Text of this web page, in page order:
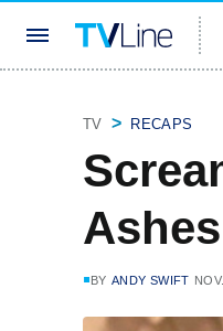
TV RECAPS
Ashes
BY ANDY SWIFT